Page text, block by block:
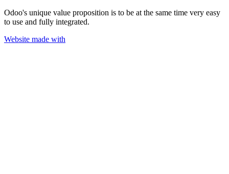
Odoo's unique value proposition is to be at the same time very easy
to use and fully integrated.
Website made with